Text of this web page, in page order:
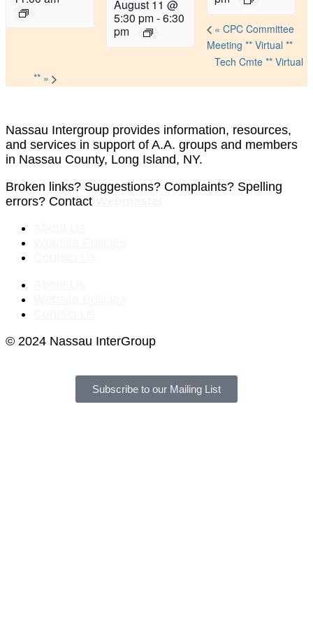
August 11 @
5:30 pm -6:30
pm
« CPC Committee
Meeting ** Virtual **
Tech Cmte ** Virtual
** »
Nassau Intergroup provides information, resources,
and services in support of A.A. groups and members
in Nassau County, Long Island, NY.
Broken links? Suggestions? Complaints? Spelling
errors? Contact
© 2024 Nassau InterGroup
Subscribe to our Mailing List